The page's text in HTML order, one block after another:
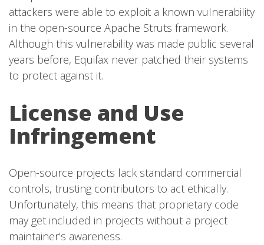
attackers were able to exploit a known vulnerability
in the open-source Apache Struts framework.
Although this vulnerability was made public several
years before, Equifax never patched their systems
to protect against it.
License and Use
Infringement
Open-source projects lack standard commercial
controls, trusting contributors to act ethically.
Unfortunately, this means that proprietary code
may get included in projects without a project
maintainer’s awareness.